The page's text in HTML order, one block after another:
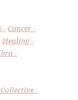
Cancer
Healing